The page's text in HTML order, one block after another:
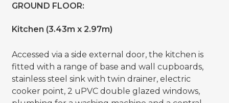
GROUND FLOOR:
Kitchen (3.43m x 2.97m)
Accessed via a side external door, the kitchen is
fitted with a range of base and wall cupboards,
stainless steel sink with twin drainer, electric
cooker point, 2 uPVC double glazed windows,